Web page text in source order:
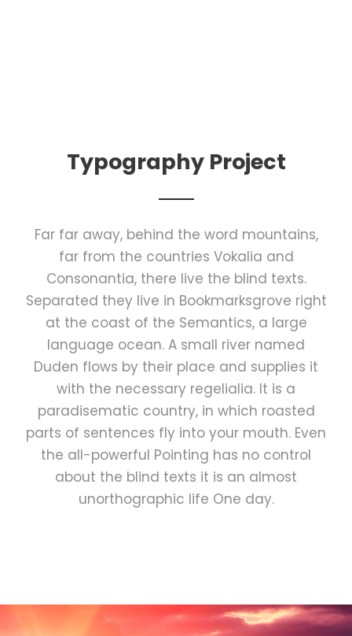
Typography Project
Far far away, behind the word mountains,
far from the countries Vokalia and
Consonantia, there live the blind texts.
Separated they live in Bookmarksgrove right
at the coast of the Semantics, a large
language ocean. A small river named
Duden flows by their place and supplies it
with the necessary regelialia. It is a
paradisematic country, in which roasted
parts of sentences fly into your mouth. Even
the all-powerful Pointing has no control
about the blind texts it is an almost
unorthographic life One day.